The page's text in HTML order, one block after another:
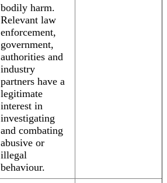
bodily harm.
Relevant law
enforcement,
government,
authorities and
industry
partners have a
legitimate
interest in
investigating
and combating
abusive or
illegal
behaviour.